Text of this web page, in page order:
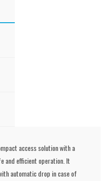
access solution with a
and efficient operation. It
automatic drop in case of